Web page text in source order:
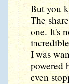
But you
The
one. It's
I was
powered
even